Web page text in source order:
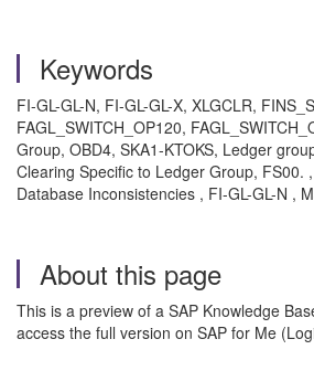
Keywords
FI-GL-GL-N, FI-GL-GL-X, XLGCLR,
FAGL_SWITCH_OP120,
Group, OBD4, SKA1-KTOKS, Ledger
Clearing Specific to Ledger Group, FS00.
Database Inconsistencies , FI-GL-GL-N ,
About this page
This is a preview of a SAP Knowledge
access the full version on SAP for Me